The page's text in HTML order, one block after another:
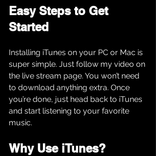
Easy Steps to Get
Started
Installing iTunes on your PC or Mac is
super simple. Just follow my video on
the live stream page. You won’t need
to download anything extra. Once
you’re done, just head back to iTunes
and start listening to your favorite
music.
Why Use iTunes?